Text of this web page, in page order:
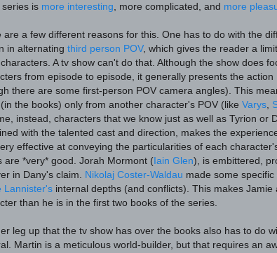
is more interesting , more complicated, and more
are a few different reasons for this. One has to do with the
in alternating third person POV, which gives the reader a
A tv show can't do that. Although the show does
from episode to episode, it generally presents the
there are some first-person POV camera angles). This
(in the books) only from another character's POV (like Varys
instead, characters that we know just as well as Tyrion or
with the talented cast and direction, makes the
effective at conveying the particularities of each
are *very* good. Jorah Mormont ( Iain Glen), is embittered,
in Dany's claim.
Nikolaj Coster-Waldau made some
Lannister's internal depths (and conflicts). This makes Jamie
than he is in the first two books of the series.
leg up that the tv show has over the books also has to do
Martin is a meticulous world-builder, but that requires an